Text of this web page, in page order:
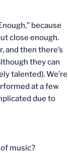
because
close enough.
and then there’s
they can
talented). We’re
at a few
due to
music?